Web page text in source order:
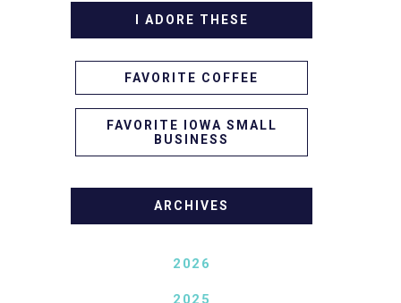
I ADORE THESE
FAVORITE COFFEE
FAVORITE IOWA SMALL
BUSINESS
ARCHIVES
2026